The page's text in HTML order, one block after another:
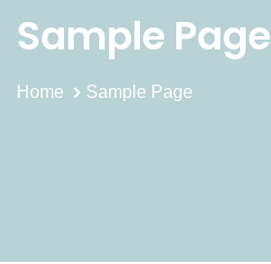
Sample Page
Home Sample Page